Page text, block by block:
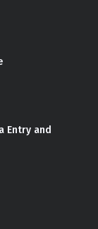
Entry and